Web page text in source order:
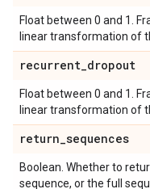
Float between 0 and 1.
linear transformation of
recurrent_dropout
Float between 0 and 1.
linear transformation of
return_sequences
Boolean. Whether to
sequence, or the full